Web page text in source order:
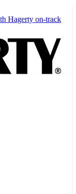
Hagerty on-track